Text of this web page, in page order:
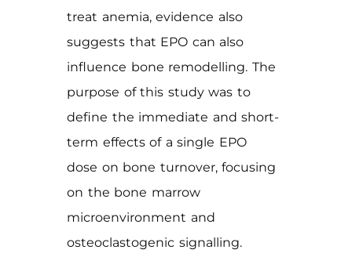
treat anemia, evidence also
suggests that EPO can also
influence bone remodelling. The
purpose of this study was to
define the immediate and short-
term effects of a single EPO
dose on bone turnover, focusing
on the bone marrow
microenvironment and
osteoclastogenic signalling.